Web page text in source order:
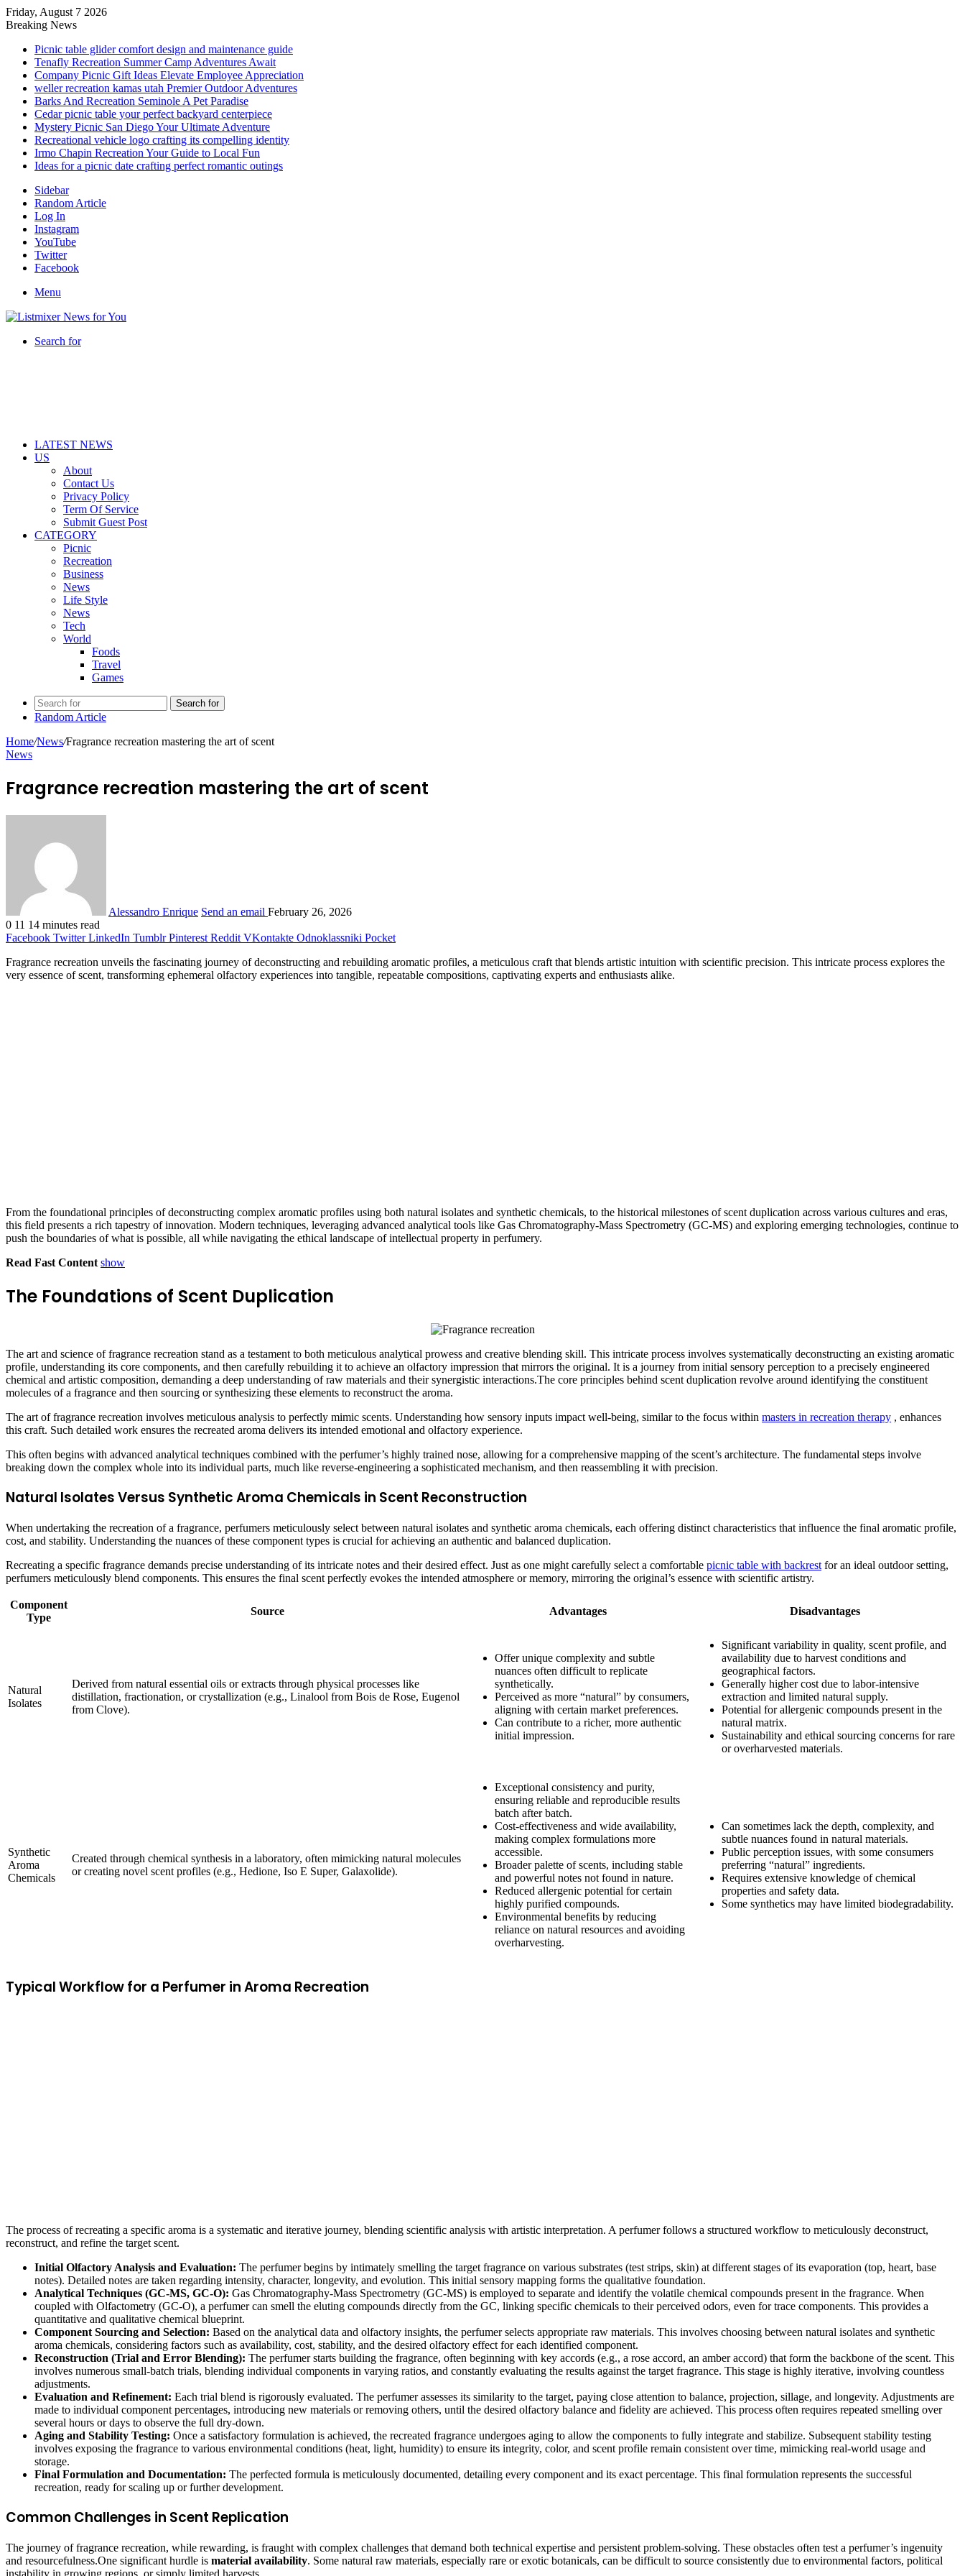
Friday, August 7 2026
Breaking News
Picnic table glider comfort design and maintenance guide
Tenafly Recreation Summer Camp Adventures Await
Company Picnic Gift Ideas Elevate Employee Appreciation
weller recreation kamas utah Premier Outdoor Adventures
Barks And Recreation Seminole A Pet Paradise
Cedar picnic table your perfect backyard centerpiece
Mystery Picnic San Diego Your Ultimate Adventure
Recreational vehicle logo crafting its compelling identity
Irmo Chapin Recreation Your Guide to Local Fun
Ideas for a picnic date crafting perfect romantic outings
Sidebar
Random Article
Log In
Instagram
YouTube
Twitter
Facebook
Menu
Search for
LATEST NEWS
US
About
Contact Us
Privacy Policy
Term Of Service
Submit Guest Post
CATEGORY
Picnic
Recreation
Business
News
Life Style
News
Tech
World
Foods
Travel
Games
Search for
Random Article
Home/News/Fragrance recreation mastering the art of scent
News
Fragrance recreation mastering the art of scent
Alessandro Enrique Send an email February 26, 2026
0 11 14 minutes read
Facebook Twitter LinkedIn Tumblr Pinterest Reddit VKontakte Odnoklassniki Pocket
Fragrance recreation unveils the fascinating journey of deconstructing and rebuilding aromatic profiles, a meticulous craft that blends artistic intuition with scientific precision. This intricate process explores the
very essence of scent, transforming ephemeral olfactory experiences into tangible, repeatable compositions, captivating experts and enthusiasts alike.
From the foundational principles of deconstructing complex aromatic profiles using both natural isolates and synthetic chemicals, to the historical milestones of scent duplication across various cultures and eras,
this field presents a rich tapestry of innovation. Modern techniques, leveraging advanced analytical tools like Gas Chromatography-Mass Spectrometry (GC-MS) and exploring emerging technologies, continue to
push the boundaries of what is possible, all while navigating the ethical landscape of intellectual property in perfumery.
Read Fast Content show
The Foundations of Scent Duplication
The art and science of fragrance recreation stand as a testament to both meticulous analytical prowess and creative blending skill. This intricate process involves systematically deconstructing an existing aromatic
profile, understanding its core components, and then carefully rebuilding it to achieve an olfactory impression that mirrors the original. It is a journey from initial sensory perception to a precisely engineered
chemical and artistic composition, demanding a deep understanding of raw materials and their synergistic interactions.The core principles behind scent duplication revolve around identifying the constituent
molecules of a fragrance and then sourcing or synthesizing these elements to reconstruct the aroma.
The art of fragrance recreation involves meticulous analysis to perfectly mimic scents. Understanding how sensory inputs impact well-being, similar to the focus within masters in recreation therapy , enhances
this craft. Such detailed work ensures the recreated aroma delivers its intended emotional and olfactory experience.
This often begins with advanced analytical techniques combined with the perfumer’s highly trained nose, allowing for a comprehensive mapping of the scent’s architecture. The fundamental steps involve
breaking down the complex whole into its individual parts, much like reverse-engineering a sophisticated mechanism, and then reassembling it with precision.
Natural Isolates Versus Synthetic Aroma Chemicals in Scent Reconstruction
When undertaking the recreation of a fragrance, perfumers meticulously select between natural isolates and synthetic aroma chemicals, each offering distinct characteristics that influence the final aromatic profile,
cost, and stability. Understanding the nuances of these component types is crucial for achieving an authentic and balanced duplication.
Recreating a specific fragrance demands precise understanding of its intricate notes and their desired effect. Just as one might carefully select a comfortable picnic table with backrest for an ideal outdoor setting,
perfumers meticulously blend components. This ensures the final scent perfectly evokes the intended atmosphere or memory, mirroring the original’s essence with scientific artistry.
Component
Type
Source Advantages Disadvantages
Natural
Isolates
Derived from natural essential oils or extracts through physical processes like
distillation, fractionation, or crystallization (e.g., Linalool from Bois de Rose, Eugenol
from Clove).
Offer unique complexity and subtle
nuances often difficult to replicate
synthetically.
Perceived as more “natural” by consumers,
aligning with certain market preferences.
Can contribute to a richer, more authentic
initial impression.
Significant variability in quality, scent profile, and
availability due to harvest conditions and
geographical factors.
Generally higher cost due to labor-intensive
extraction and limited natural supply.
Potential for allergenic compounds present in the
natural matrix.
Sustainability and ethical sourcing concerns for rare
or overharvested materials.
Synthetic
Aroma
Chemicals
Created through chemical synthesis in a laboratory, often mimicking natural molecules
or creating novel scent profiles (e.g., Hedione, Iso E Super, Galaxolide).
Exceptional consistency and purity,
ensuring reliable and reproducible results
batch after batch.
Cost-effectiveness and wide availability,
making complex formulations more
accessible.
Broader palette of scents, including stable
and powerful notes not found in nature.
Reduced allergenic potential for certain
highly purified compounds.
Environmental benefits by reducing
reliance on natural resources and avoiding
overharvesting.
Can sometimes lack the depth, complexity, and
subtle nuances found in natural materials.
Public perception issues, with some consumers
preferring “natural” ingredients.
Requires extensive knowledge of chemical
properties and safety data.
Some synthetics may have limited biodegradability.
Typical Workflow for a Perfumer in Aroma Recreation
The process of recreating a specific aroma is a systematic and iterative journey, blending scientific analysis with artistic interpretation. A perfumer follows a structured workflow to meticulously deconstruct,
reconstruct, and refine the target scent.
Initial Olfactory Analysis and Evaluation: The perfumer begins by intimately smelling the target fragrance on various substrates (test strips, skin) at different stages of its evaporation (top, heart, base
notes). Detailed notes are taken regarding intensity, character, longevity, and evolution. This initial sensory mapping forms the qualitative foundation.
Analytical Techniques (GC-MS, GC-O): Gas Chromatography-Mass Spectrometry (GC-MS) is employed to separate and identify the volatile chemical compounds present in the fragrance. When
coupled with Olfactometry (GC-O), a perfumer can smell the eluting compounds directly from the GC, linking specific chemicals to their perceived odors, even for trace components. This provides a
quantitative and qualitative chemical blueprint.
Component Sourcing and Selection: Based on the analytical data and olfactory insights, the perfumer selects appropriate raw materials. This involves choosing between natural isolates and synthetic
aroma chemicals, considering factors such as availability, cost, stability, and the desired olfactory effect for each identified component.
Reconstruction (Trial and Error Blending): The perfumer starts building the fragrance, often beginning with key accords (e.g., a rose accord, an amber accord) that form the backbone of the scent. This
involves numerous small-batch trials, blending individual components in varying ratios, and constantly evaluating the results against the target fragrance. This stage is highly iterative, involving countless
adjustments.
Evaluation and Refinement: Each trial blend is rigorously evaluated. The perfumer assesses its similarity to the target, paying close attention to balance, projection, sillage, and longevity. Adjustments are
made to individual component percentages, introducing new materials or removing others, until the desired olfactory balance and fidelity are achieved. This process often requires repeated smelling over
several hours or days to observe the full dry-down.
Aging and Stability Testing: Once a satisfactory formulation is achieved, the recreated fragrance undergoes aging to allow the components to fully integrate and stabilize. Subsequent stability testing
involves exposing the fragrance to various environmental conditions (heat, light, humidity) to ensure its integrity, color, and scent profile remain consistent over time, mimicking real-world usage and
storage.
Final Formulation and Documentation: The perfected formula is meticulously documented, detailing every component and its exact percentage. This final formulation represents the successful
recreation, ready for scaling up or further development.
Common Challenges in Scent Replication
The journey of fragrance recreation, while rewarding, is fraught with complex challenges that demand both technical expertise and persistent problem-solving. These obstacles often test a perfumer’s ingenuity
and resourcefulness.One significant hurdle is material availability. Some natural raw materials, especially rare or exotic botanicals, can be difficult to source consistently due to environmental factors, political
instability in growing regions, or simply limited harvests.